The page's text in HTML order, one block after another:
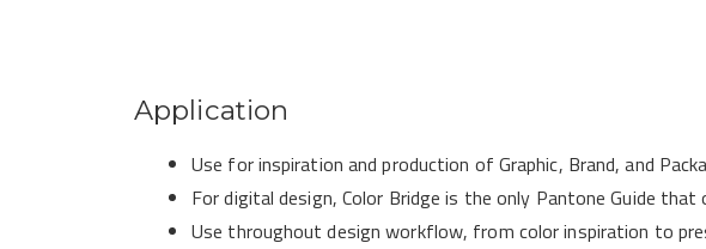
Application
Use for inspiration and production of Graphic, Brand, and
For digital design, Color Bridge is the only Pantone Guide
Use throughout design workflow, from color inspiration to